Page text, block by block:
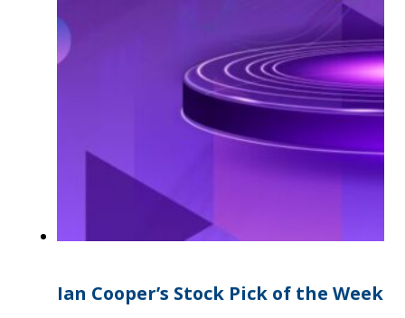
Ian Cooper’s Stock Pick of the Week